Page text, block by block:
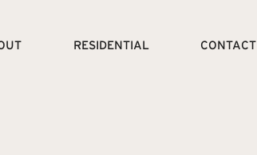
RESIDENTIAL CONTACT